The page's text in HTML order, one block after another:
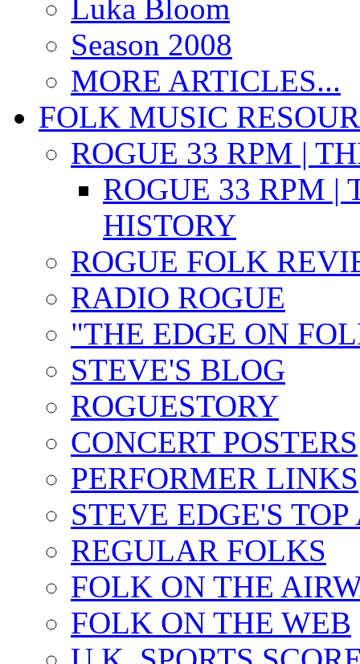
Luka Bloom
Season 2008
MORE ARTICLES...
FOLK MUSIC
ROGUE 33 RPM |
ROGUE 33 RPM |
HISTORY
ROGUE FOLK
RADIO ROGUE
"THE EDGE ON
STEVE'S BLOG
ROGUESTORY
CONCERT POSTERS
PERFORMER LINKS
STEVE EDGE'S
REGULAR FOLKS
FOLK ON THE
FOLK ON THE WEB